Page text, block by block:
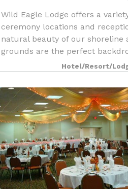
Wild Eagle Lodge offers a
ceremony locations and
natural beauty of our shoreline
grounds are the perfect
ceremony, followed by an
Hotel/Resort/